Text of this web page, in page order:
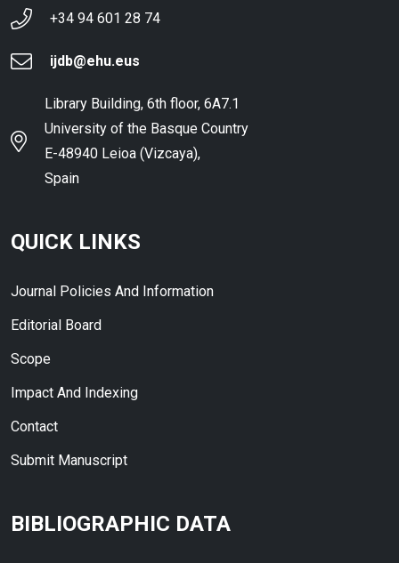
+34 94 601 28 74
ijdb@ehu.eus
Library Building, 6th floor, 6A7.1
University of the Basque Country
E-48940 Leioa (Vizcaya),
Spain
QUICK LINKS
Journal Policies And Information
Editorial Board
Scope
Impact And Indexing
Contact
Submit Manuscript
BIBLIOGRAPHIC DATA